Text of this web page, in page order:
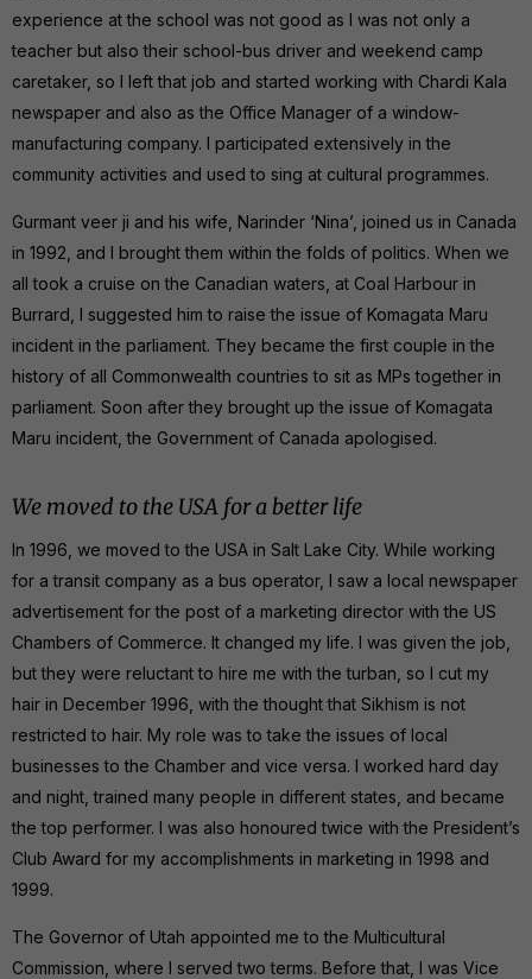
experience at the school was not good as I was not only a
teacher but also their school-bus driver and weekend camp
caretaker, so I left that job and started working with Chardi Kala
newspaper and also as the Office Manager of a window-
manufacturing company. I participated extensively in the
community activities and used to sing at cultural programmes.
Gurmant veer ji and his wife, Narinder ‘Nina’, joined us in Canada
in 1992, and I brought them within the folds of politics. When we
all took a cruise on the Canadian waters, at Coal Harbour in
Burrard, I suggested him to raise the issue of Komagata Maru
incident in the parliament. They became the first couple in the
history of all Commonwealth countries to sit as MPs together in
parliament. Soon after they brought up the issue of Komagata
Maru incident, the Government of Canada apologised.
We moved to the USA for a better life
In 1996, we moved to the USA in Salt Lake City. While working
for a transit company as a bus operator, I saw a local newspaper
advertisement for the post of a marketing director with the US
Chambers of Commerce. It changed my life. I was given the job,
but they were reluctant to hire me with the turban, so I cut my
hair in December 1996, with the thought that Sikhism is not
restricted to hair. My role was to take the issues of local
businesses to the Chamber and vice versa. I worked hard day
and night, trained many people in different states, and became
the top performer. I was also honoured twice with the President’s
Club Award for my accomplishments in marketing in 1998 and
1999.
The Governor of Utah appointed me to the Multicultural
Commission, where I served two terms. Before that, I was Vice